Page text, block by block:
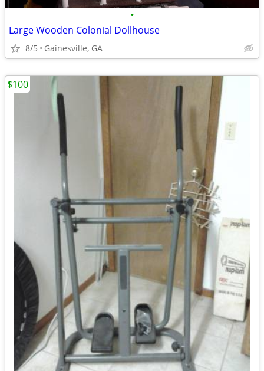
•
Large Wooden Colonial Dollhouse
8/5 Gainesville, GA
$100